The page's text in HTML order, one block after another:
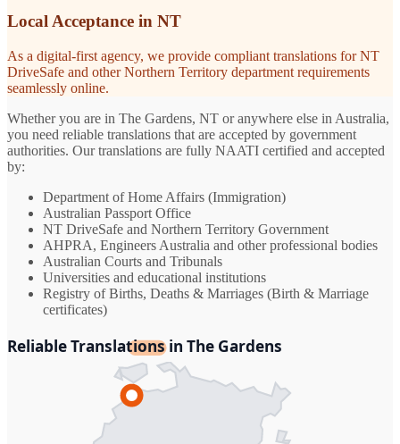
Local Acceptance in NT
As a digital-first agency, we provide compliant translations for NT
DriveSafe and other Northern Territory department requirements
seamlessly online.
Whether you are in The Gardens, NT or anywhere else in Australia,
you need reliable translations that are accepted by government
authorities. Our translations are fully NAATI certified and accepted
by:
Department of Home Affairs (Immigration)
Australian Passport Office
NT DriveSafe and Northern Territory Government
AHPRA, Engineers Australia and other professional bodies
Australian Courts and Tribunals
Universities and educational institutions
Registry of Births, Deaths & Marriages (Birth & Marriage
certificates)
Reliable Translations in The Gardens